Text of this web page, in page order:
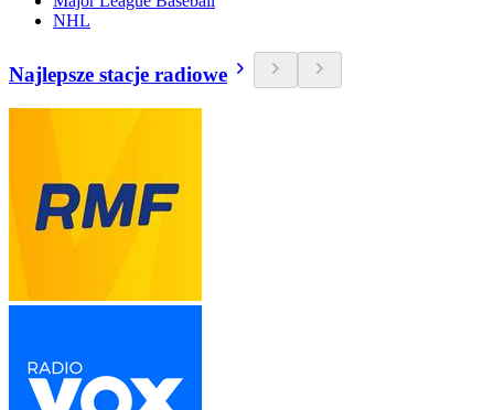
NHL
Najlepsze stacje radiowe